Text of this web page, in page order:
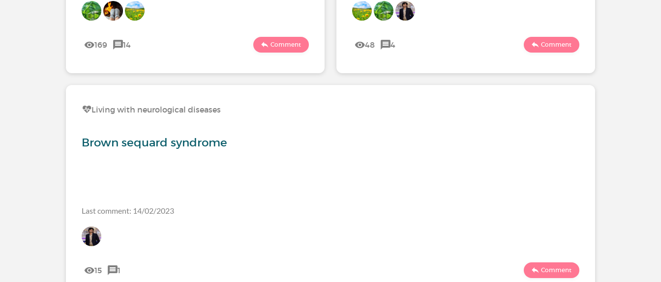
169 14 Comment 48 4 Comment
Living with neurological diseases
Brown sequard syndrome
Last comment: 14/02/2023
15 1 Comment